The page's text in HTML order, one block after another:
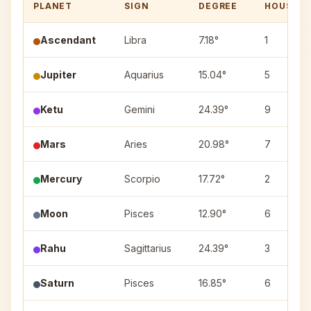
PLANET SIGN DEGREE HOUSE
Ascendant Libra 7.18° 1
Jupiter Aquarius 15.04° 5
Ketu Gemini 24.39° 9
Mars Aries 20.98° 7
Mercury Scorpio 17.72° 2
Moon Pisces 12.90° 6
Rahu Sagittarius 24.39° 3
Saturn Pisces 16.85° 6